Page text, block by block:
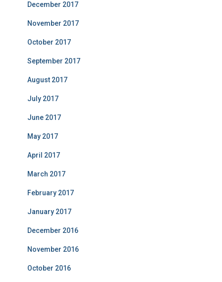
December 2017
November 2017
October 2017
September 2017
August 2017
July 2017
June 2017
May 2017
April 2017
March 2017
February 2017
January 2017
December 2016
November 2016
October 2016